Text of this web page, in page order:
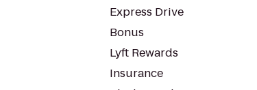
Express Drive
Bonus
Lyft Rewards
Insurance